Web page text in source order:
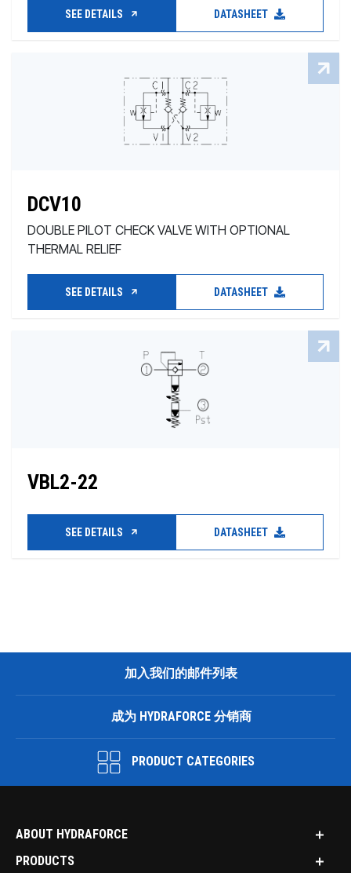
SEE DETAILS DATASHEET
DCV10
DOUBLE PILOT CHECK VALVE WITH OPTIONAL
THERMAL RELIEF
SEE DETAILS DATASHEET
VBL2-22
SEE DETAILS DATASHEET
加入我们的邮件列表
成为 HYDRAFORCE 分销商
PRODUCT CATEGORIES
ABOUT HYDRAFORCE
PRODUCTS